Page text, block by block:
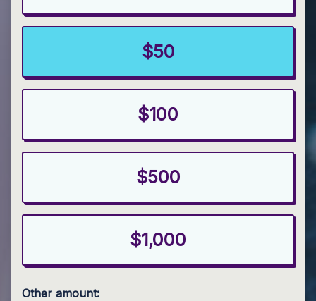
$50
$100
$500
$1,000
Other amount: